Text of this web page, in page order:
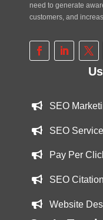
need to generate
customers, and
SEO
SEO
Pay Per
SEO
Website